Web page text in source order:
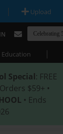
| Upload
Education |
Special: FREE
$59+ •
• Ends